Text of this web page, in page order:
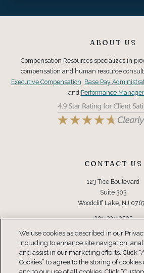
ABOUT US
Compensation Resources specializes in
compensation and human resource
Executive Compensation, Base Pay
and Performance
CONTACT US
123 Tice Boulevard
Suite 303
Woodcliff Lake, NJ
201-934-0505
CONNECT
We use cookies as described in our
including to enhance site navigation,
and assist in our marketing efforts. Click
Cookies” to agree to the storing of